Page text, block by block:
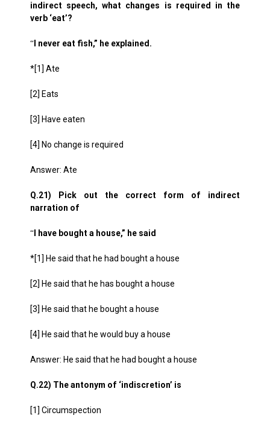
indirect speech, what changes is required in the
verb ‘eat’?
“ I never eat fish,” he explained.
*[1] Ate
[2] Eats
[3] Have eaten
[4] No change is required
Answer: Ate
Q.21) Pick out the correct form of indirect
narration of
“ I have bought a house,” he said
*[1] He said that he had bought a house
[2] He said that he has bought a house
[3] He said that he bought a house
[4] He said that he would buy a house
Answer: He said that he had bought a house
Q.22) The antonym of ‘indiscretion’ is
[1] Circumspection